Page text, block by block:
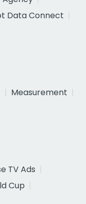
Data Connect
Measurement
TV Ads
Cup